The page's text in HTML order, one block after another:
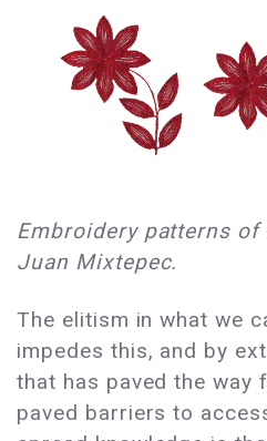
Embroidery patterns
Juan Mixtepec.
The elitism in what we
impedes this, and by
that has paved the way
paved barriers to